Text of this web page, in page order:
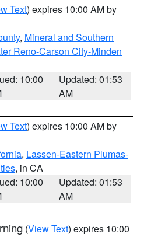
Text) expires 10:00 AM by
, Mineral and Southern
Reno-Carson City-Minden
10:00
Updated: 01:53
AM
Text) expires 10:00 AM by
, Lassen-Eastern Plumas-
, in CA
10:00
Updated: 01:53
AM
(View Text) expires 10:00